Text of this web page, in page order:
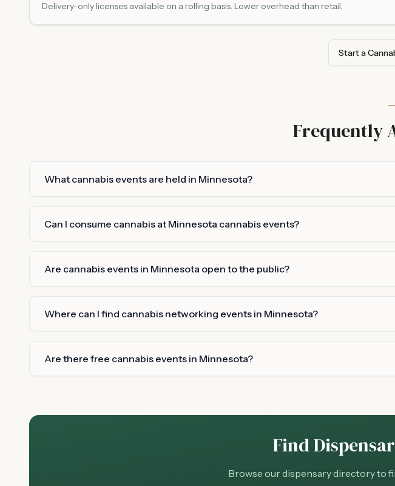
Delivery-only licenses available on a rolling basis. Lower overhead than retail.
Start a
Frequently
What cannabis events are held in Minnesota?
Can I consume cannabis at Minnesota cannabis events?
Are cannabis events in Minnesota open to the public?
Where can I find cannabis networking events in Minnesota?
Are there free cannabis events in Minnesota?
Find
Browse our dispensary directory to